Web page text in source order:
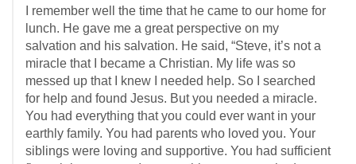
I remember well the time that he came to our home for
lunch. He gave me a great perspective on my
salvation and his salvation. He said, “Steve, it’s not a
miracle that I became a Christian. My life was so
messed up that I knew I needed help. So I searched
for help and found Jesus. But you needed a miracle.
You had everything that you could ever want in your
earthly family. You had parents who loved you. Your
siblings were loving and supportive. You had sufficient